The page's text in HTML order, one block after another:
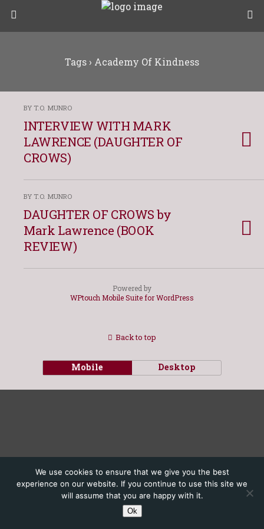
Tags › Academy Of Kindness
BY T.O. MUNRO
INTERVIEW WITH MARK
LAWRENCE (DAUGHTER OF
CROWS)
BY T.O. MUNRO
DAUGHTER OF CROWS by
Mark Lawrence (BOOK
REVIEW)
Powered by
WPtouch Mobile Suite for WordPress
We use cookies to ensure that we give you the best
experience on our website. If you continue to use this site we
will assume that you are happy with it.
Ok
Back to top
Mobile Desktop